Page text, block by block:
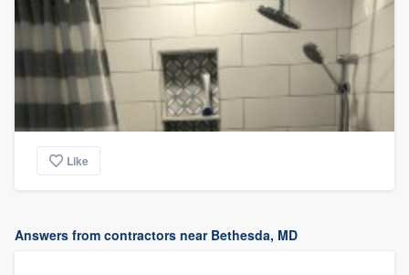
Like
Answers from contractors near Bethesda, MD